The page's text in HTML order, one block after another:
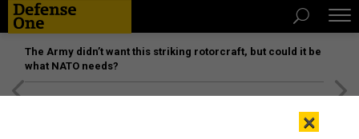
The Army didn’t want this striking rotorcraft, but could it be
what NATO needs?
×